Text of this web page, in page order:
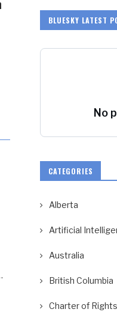
BLUESKY LATEST
No
CATEGORIES
Alberta
Artificial
Australia
British Columbia
Charter of